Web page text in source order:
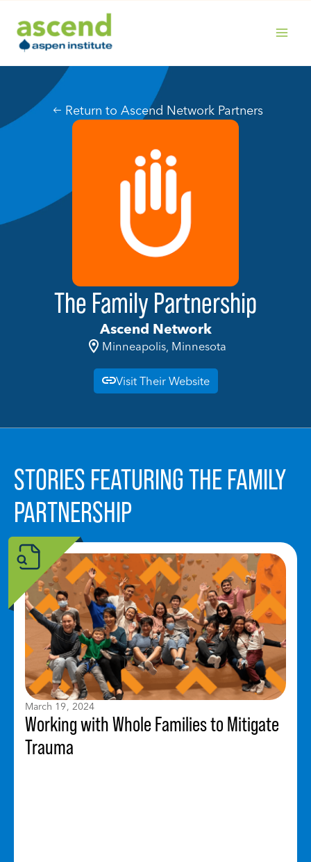
content
Return to Ascend Network Partners
The Family Partnership
Ascend Network
Minneapolis, Minnesota
Visit Their Website
STORIES FEATURING THE FAMILY
PARTNERSHIP
March 19, 2024
Working with Whole Families to Mitigate
Trauma